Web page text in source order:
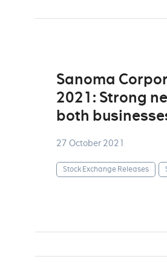
Sanoma
2021: Strong
both
27 October 2021
Stock Exchange Releases